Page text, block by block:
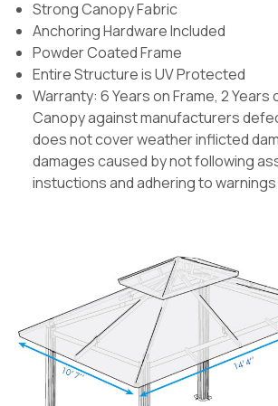
Strong Canopy Fabric
Anchoring Hardware Included
Powder Coated Frame
Entire Structure is UV Protected
Warranty: 6 Years on Frame, 2
Canopy against manufacturers
does not cover weather inflicted
damages caused by not following
instuctions and adhering to warnings